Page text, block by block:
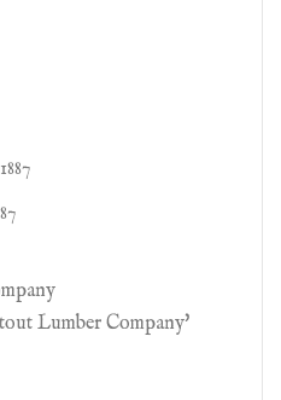
Lumber Company'